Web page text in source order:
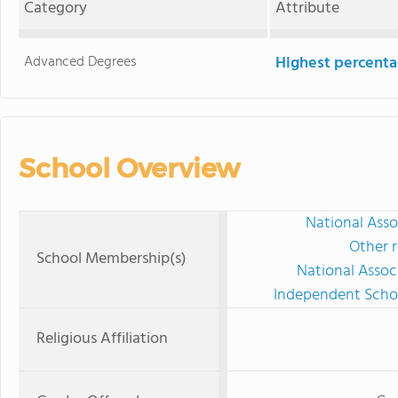
Category
Attribute
Advanced Degrees Highest
School Overview
School Membership(s)
National
Other
National
Independent
Religious Affiliation